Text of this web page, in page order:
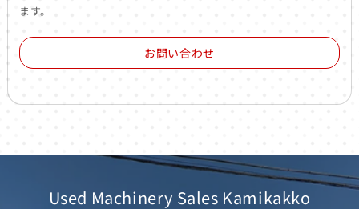
ます。
お問い合わせ
Used Machinery Sales Kamikakko